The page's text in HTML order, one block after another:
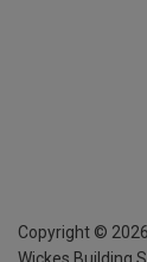
Copyright © 2026